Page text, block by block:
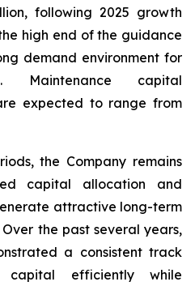
following 2025 growth
high end of the guidance
demand environment for
Maintenance capital
expected to range from
the Company remains
capital allocation and
attractive long-term
the past several years,
a consistent track
efficiently while